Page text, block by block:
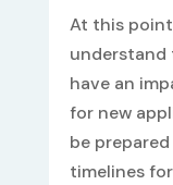
At this
understand
have an
for new
be
timelines